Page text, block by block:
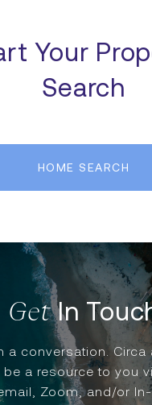
Your
Search
HOME SEARCH
In
a conversation. Circa
a resource to you
Zoom, and/or